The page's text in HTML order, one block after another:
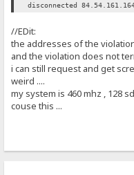
disconnected
//EDit:
the addresses of the
and the violation does not
i can still request and get
weird ....
my system is 460 mhz , 128
couse this ...